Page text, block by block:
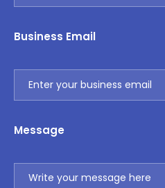
Business Email
Message